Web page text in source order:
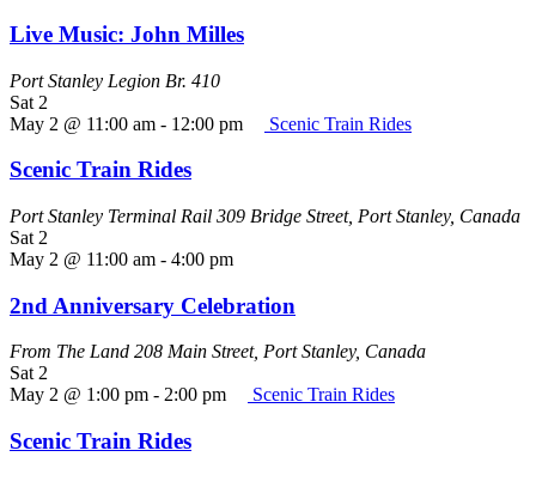
Live Music: John Milles
Port Stanley Legion Br. 410
Sat 2
May 2 @ 11:00 am - 12:00 pm Scenic Train Rides
Scenic Train Rides
Port Stanley Terminal Rail 309 Bridge Street, Port Stanley, Canada
Sat 2
May 2 @ 11:00 am - 4:00 pm
2nd Anniversary Celebration
From The Land 208 Main Street, Port Stanley, Canada
Sat2
May 2 @ 1:00 pm - 2:00 pm Scenic Train Rides
Scenic Train Rides